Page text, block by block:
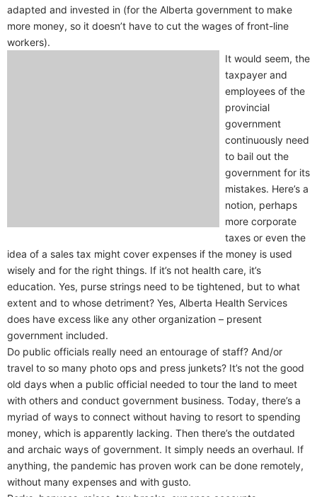
adapted and invested in (for the Alberta government to make
more money, so it doesn’t have to cut the wages of front-line
workers).
It would seem, the
taxpayer and
employees of the
provincial
government
continuously need
to bail out the
government for its
mistakes. Here’s a
notion, perhaps
more corporate
taxes or even the
idea of a sales tax might cover expenses if the money is used
wisely and for the right things. If it’s not health care, it’s
education. Yes, purse strings need to be tightened, but to what
extent and to whose detriment? Yes, Alberta Health Services
does have excess like any other organization – present
government included.
Do public officials really need an entourage of staff? And/or
travel to so many photo ops and press junkets? It’s not the good
old days when a public official needed to tour the land to meet
with others and conduct government business. Today, there’s a
myriad of ways to connect without having to resort to spending
money, which is apparently lacking. Then there’s the outdated
and archaic ways of government. It simply needs an overhaul. If
anything, the pandemic has proven work can be done remotely,
without many expenses and with gusto.